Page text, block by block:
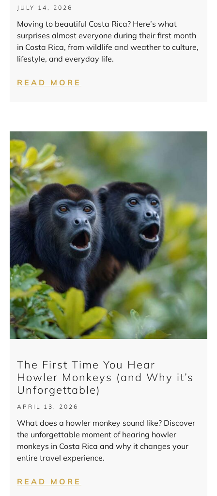
JULY 14, 2026
Moving to beautiful Costa Rica? Here’s what
surprises almost everyone during their first month
in Costa Rica, from wildlife and weather to culture,
lifestyle, and everyday life.
READ MORE
The First Time You Hear
Howler Monkeys (and Why it’s
Unforgettable)
APRIL 13, 2026
What does a howler monkey sound like? Discover
the unforgettable moment of hearing howler
monkeys in Costa Rica and why it changes your
entire travel experience.
READ MORE